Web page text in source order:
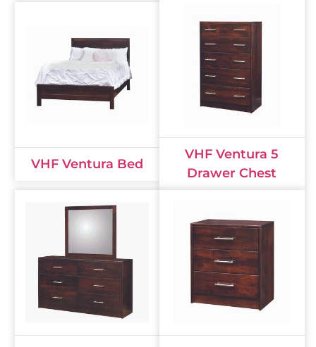
VHF Ventura Bed
VHF Ventura 5
Drawer Chest